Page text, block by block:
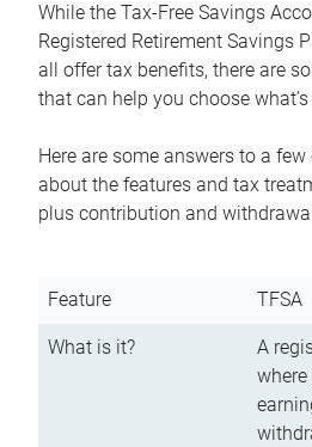
While the Tax-Free Savings
Registered Retirement Savings
all offer tax benefits, there are
that can help you choose
Here are some answers to a
about the features and tax
plus contribution and
Feature TFSA
What is it?
A